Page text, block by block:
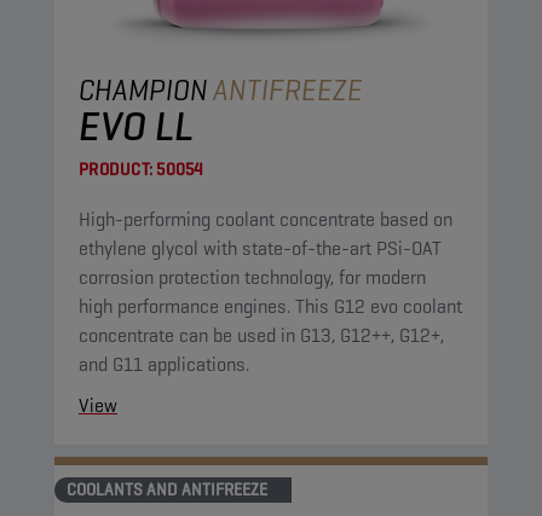
CHAMPIONANTIFREEZE
EVO LL
PRODUCT:50054
High-performing coolant concentrate based on
ethylene glycol with state-of-the-art PSi-OAT
corrosion protection technology, for modern
high performance engines. This G12 evo coolant
concentrate can be used in G13, G12++, G12+,
and G11 applications.
View
COOLANTS AND ANTIFREEZE